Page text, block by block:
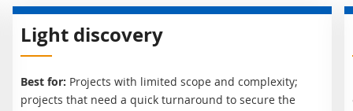
Light discovery
Best for: Projects with limited scope and complexity;
projects that need a quick turnaround to secure the